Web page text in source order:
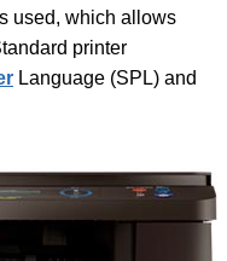
used, which allows
printer
Language (SPL) and